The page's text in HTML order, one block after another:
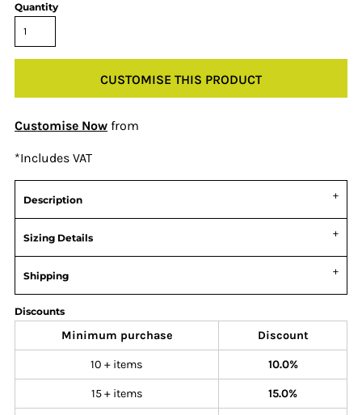
Quantity
CUSTOMISE THIS PRODUCT
Customise Now from
*Includes VAT
Description
Sizing Details
Shipping
Discounts
Minimum purchase Discount
10 + items 10.0%
15 + items 15.0%